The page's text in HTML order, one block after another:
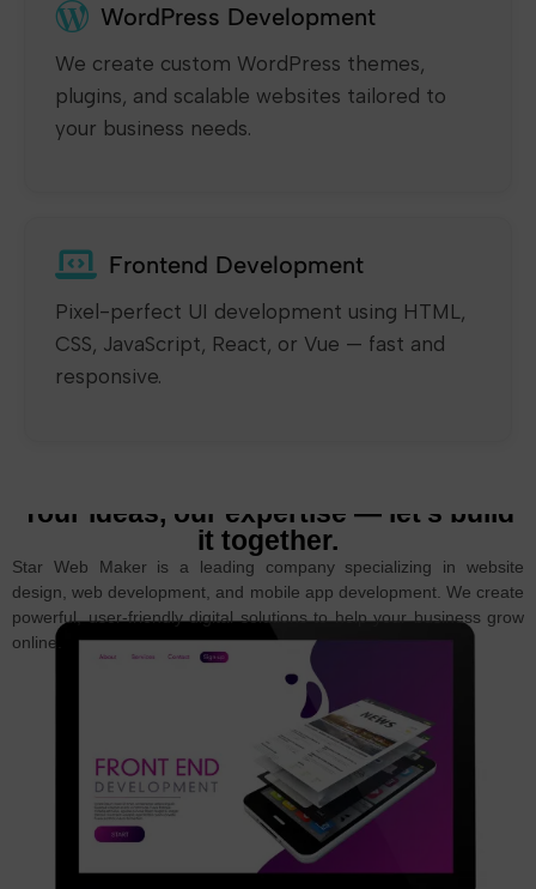
WordPress Development
We create custom WordPress themes,
plugins, and scalable websites tailored to
your business needs.
Frontend Development
Pixel-perfect UI development using HTML,
CSS, JavaScript, React, or Vue — fast and
responsive.
Your ideas, our expertise — let’s build
it together.
Star Web Maker is a leading company specializing in website
design, web development, and mobile app development. We create
powerful, user-friendly digital solutions to help your business grow
online.